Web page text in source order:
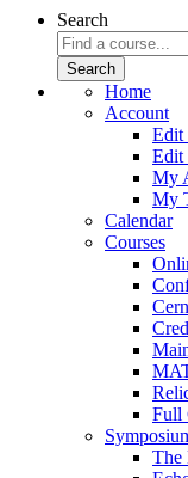
Search
Home
Account
Edit
Edit
My
My
Calendar
Courses
Full
The